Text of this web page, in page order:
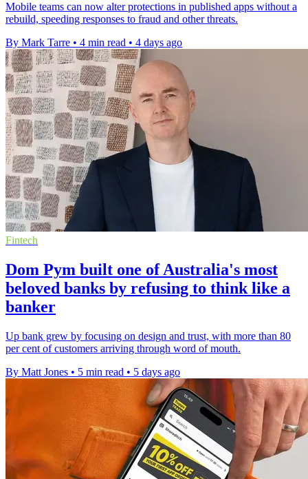
Mobile teams can now alter protections in published apps without a
rebuild, speeding responses to fraud and other threats.
By Mark Tarre • 4 min read • 4 days ago
Fintech
Dom Pym built one of Australia's most
beloved banks by refusing to think like a
banker
Up bank grew by focusing on design and trust, with more than 80
per cent of customers arriving through word of mouth.
By Matt Jones • 5 min read • 5 days ago